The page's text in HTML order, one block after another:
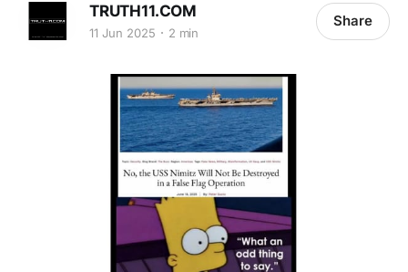
TRUTH11.COM
11 Jun 2025 2 min
Share